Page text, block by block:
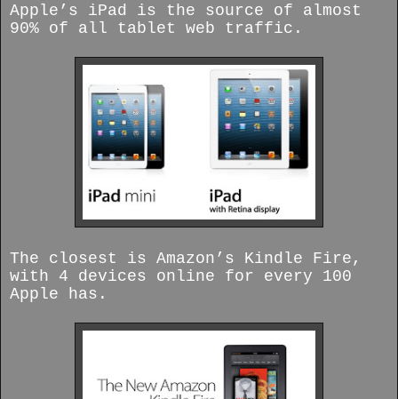
Apple’s iPad is the source of almost
90% of all tablet web traffic.
The closest is Amazon’s Kindle Fire,
with 4 devices online for every 100
Apple has.